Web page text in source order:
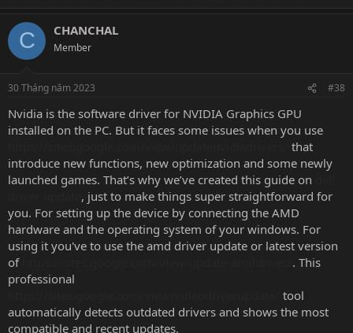
C CHANCHAL
Member
30 Tháng năm 2023 #38
Nvidia is the software driver for NVIDIA Graphics GPU
installed on the PC. But it faces some issues when you use
that
introduce new functions, new optimization and some newly
launched games. That’s why we’ve created this guide on
, just to make things super straightforward for
you. For setting up the device by connecting the AMD
hardware and the operating system of your windows. For
using it you've to use the amd driver update or latest version
of
. This
professional
tool
automatically detects outdated drivers and shows the most
compatible and recent updates.